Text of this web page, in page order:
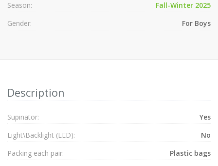
Season:
Fall-Winter 2025
Gender:
For Boys
Description
Supinator:
Yes
Light\Backlight (LED):
No
Packing each pair:
Plastic bags